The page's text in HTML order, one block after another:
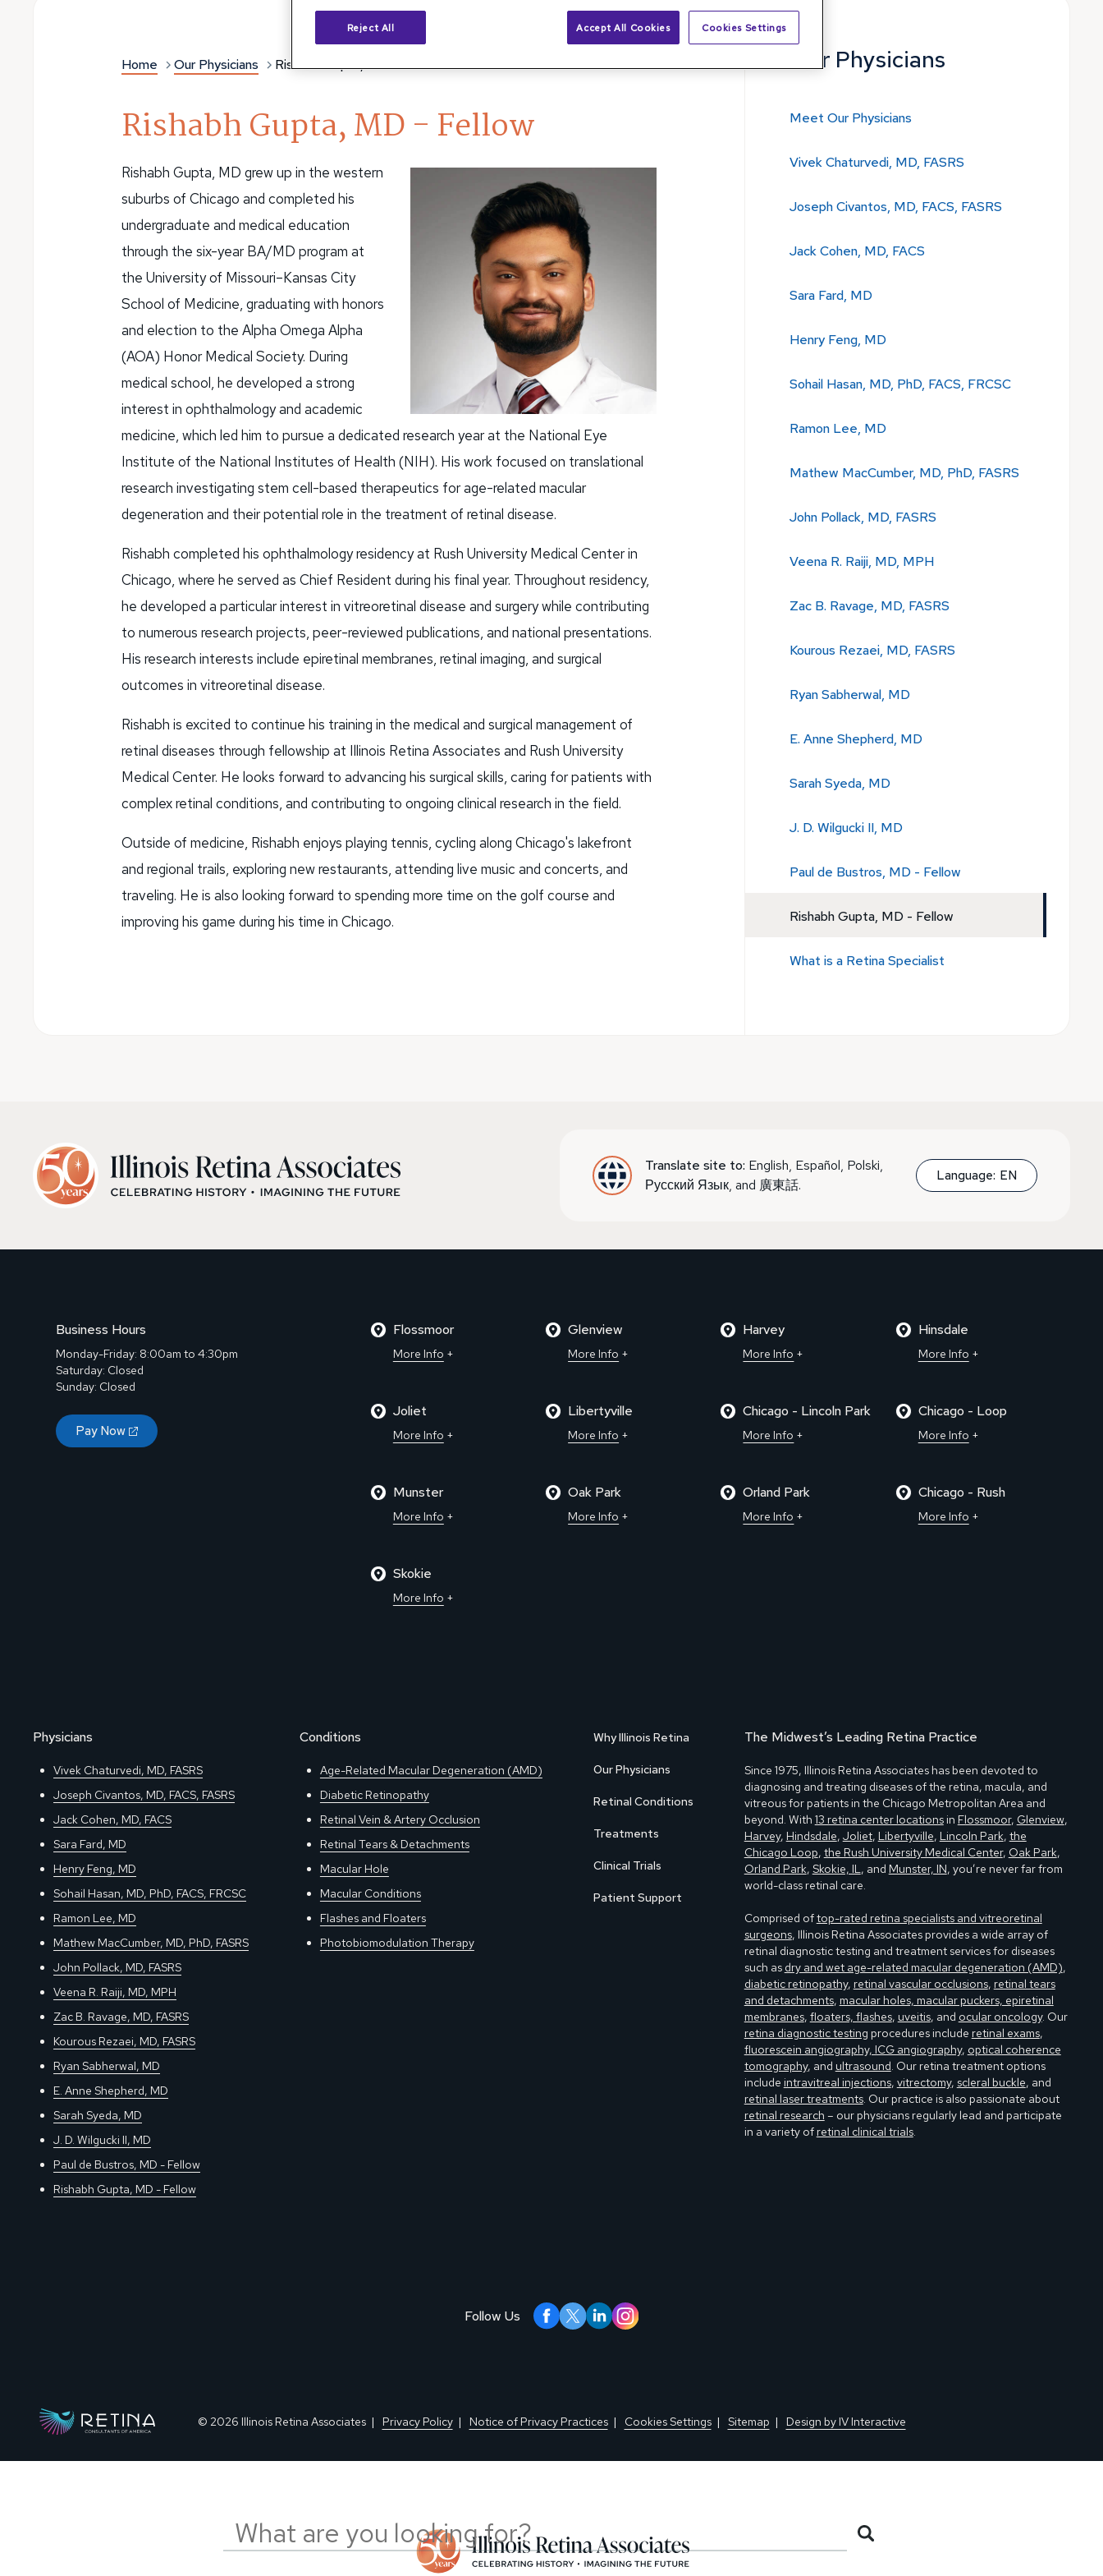
Home Our Physicians Rishabh Gupta, MD - Fellow
Rishabh Gupta, MD - Fellow
Rishabh Gupta, MD grew up in the western
suburbs of Chicago and completed his
undergraduate and medical education
through the six-year BA/MD program at
the University of Missouri–Kansas City
School of Medicine, graduating with honors
and election to the Alpha Omega Alpha
(AOA) Honor Medical Society. During
medical school, he developed a strong
interest in ophthalmology and academic
medicine, which led him to pursue a dedicated research year at the National Eye
Institute of the National Institutes of Health (NIH). His work focused on translational
research investigating stem cell-based therapeutics for age-related macular
degeneration and their potential role in the treatment of retinal disease.
Rishabh completed his ophthalmology residency at Rush University Medical Center in
Chicago, where he served as Chief Resident during his final year. Throughout residency,
he developed a particular interest in vitreoretinal disease and surgery while contributing
to numerous research projects, peer-reviewed publications, and national presentations.
His research interests include epiretinal membranes, retinal imaging, and surgical
outcomes in vitreoretinal disease.
Rishabh is excited to continue his training in the medical and surgical management of
retinal diseases through fellowship at Illinois Retina Associates and Rush University
Medical Center. He looks forward to advancing his surgical skills, caring for patients with
complex retinal conditions, and contributing to ongoing clinical research in the field.
Outside of medicine, Rishabh enjoys playing tennis, cycling along Chicago's lakefront
and regional trails, exploring new restaurants, attending live music and concerts, and
traveling. He is also looking forward to spending more time on the golf course and
improving his game during his time in Chicago.
Our Physicians
Meet Our Physicians
Vivek Chaturvedi, MD, FASRS
Joseph Civantos, MD, FACS, FASRS
Jack Cohen, MD, FACS
Sara Fard, MD
Henry Feng, MD
Sohail Hasan, MD, PhD, FACS, FRCSC
Ramon Lee, MD
Mathew MacCumber, MD, PhD, FASRS
John Pollack, MD, FASRS
Veena R. Raiji, MD, MPH
Zac B. Ravage, MD, FASRS
Kourous Rezaei, MD, FASRS
Ryan Sabherwal, MD
E. Anne Shepherd, MD
Sarah Syeda, MD
J. D. Wilgucki II, MD
Paul de Bustros, MD - Fellow
Rishabh Gupta, MD - Fellow
What is a Retina Specialist
Translate site to: English, Español, Polski,
Русский Язык, and 廣東話.
Language: EN
Business Hours
Monday-Friday: 8:00am to 4:30pm
Saturday: Closed
Sunday: Closed
Pay Now
Flossmoor
More Info
Glenview
More Info
Harvey
More Info
Hinsdale
More Info
Joliet
More Info
Libertyville
More Info
Chicago - Lincoln Park
More Info
Chicago - Loop
More Info
Munster
More Info
Oak Park
More Info
Orland Park
More Info
Chicago - Rush
More Info
Skokie
More Info
Physicians
Vivek Chaturvedi, MD, FASRS
Joseph Civantos, MD, FACS, FASRS
Jack Cohen, MD, FACS
Sara Fard, MD
Henry Feng, MD
Sohail Hasan, MD, PhD, FACS, FRCSC
Ramon Lee, MD
Mathew MacCumber, MD, PhD, FASRS
John Pollack, MD, FASRS
Veena R. Raiji, MD, MPH
Zac B. Ravage, MD, FASRS
Kourous Rezaei, MD, FASRS
Ryan Sabherwal, MD
E. Anne Shepherd, MD
Sarah Syeda, MD
J. D. Wilgucki II, MD
Paul de Bustros, MD - Fellow
Rishabh Gupta, MD - Fellow
Conditions
Age-Related Macular Degeneration (AMD)
Diabetic Retinopathy
Retinal Vein & Artery Occlusion
Retinal Tears & Detachments
Macular Hole
Macular Conditions
Flashes and Floaters
Photobiomodulation Therapy
Why Illinois Retina
Our Physicians
Retinal Conditions
Treatments
Clinical Trials
Patient Support
The Midwest’s Leading Retina Practice
Since 1975, Illinois Retina Associates has been devoted to
diagnosing and treating diseases of the retina, macula, and
vitreous for patients in the Chicago Metropolitan Area and
beyond. With 13 retina center locationsin Flossmoor, Glenview,
Harvey, Hindsdale, Joliet, Libertyville, Lincoln Park, the
Chicago Loop, the Rush University Medical Center, Oak Park,
Orland Park, Skokie, IL, and Munster, IN, you’re never far from
world-class retinal care.
Comprised oftop-rated retina specialists and vitreoretinal
surgeons, Illinois Retina Associates provides a wide array of
retinal diagnostic testing and treatment services for diseases
such as dry and wet age-related macular degeneration (AMD),
diabetic retinopathy, retinal vascular occlusions, retinal tears
and detachments, macular holes, macular puckers, epiretinal
membranes, floaters, flashes, uveitis, and ocular oncology. Our
retina diagnostic testing procedures include retinal exams,
fluorescein angiography, ICG angiography, optical coherence
tomography, and ultrasound. Our retina treatment options
include intravitreal injections, vitrectomy, scleral buckle, and
retinal laser treatments. Our practice is also passionate about
retinal research – our physicians regularly lead and participate
in a variety of retinal clinical trials.
Follow Us
© 2026 Illinois Retina Associates Privacy Policy Notice of Privacy Practices Cookies Settings Sitemap Design by IV Interactive
Reject All Accept All Cookies Cookies Settings